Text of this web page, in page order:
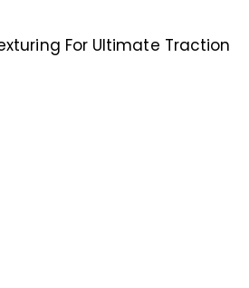
For Ultimate Traction